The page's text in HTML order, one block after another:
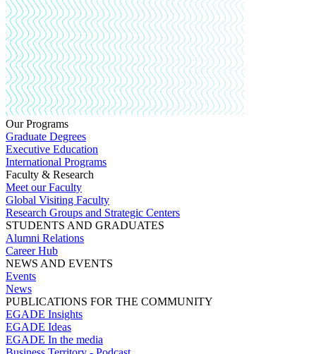
Our Programs
Graduate Degrees
Executive Education
International Programs
Faculty & Research
Meet our Faculty
Global Visiting Faculty
Research Groups and Strategic Centers
STUDENTS AND GRADUATES
Alumni Relations
Career Hub
NEWS AND EVENTS
Events
News
PUBLICATIONS FOR THE COMMUNITY
EGADE Insights
EGADE Ideas
EGADE In the media